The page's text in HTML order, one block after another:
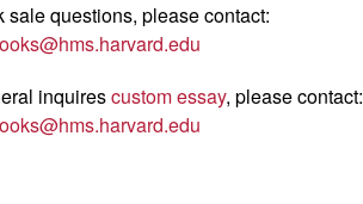
sale questions, please contact:
inquirescustom essay, please contact: